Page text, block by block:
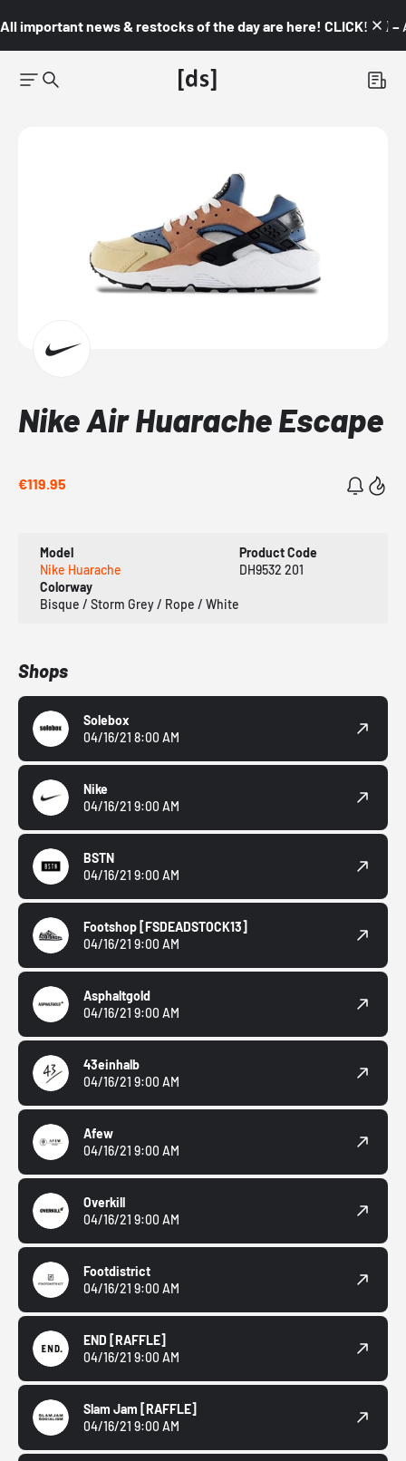
All important news & restocks of the day are here! CLICK! 👇🏼 –
Nike Air Huarache Escape
€119.95
Model
Nike Huarache
Product Code
DH9532 201
Colorway
Bisque / Storm Grey / Rope / White
Shops
Solebox
04/16/21 8:00 AM
Nike
04/16/21 9:00 AM
BSTN
04/16/21 9:00 AM
Footshop [FSDEADSTOCK13]
04/16/21 9:00 AM
Asphaltgold
04/16/21 9:00 AM
43einhalb
04/16/21 9:00 AM
Afew
04/16/21 9:00 AM
Overkill
04/16/21 9:00 AM
Footdistrict
04/16/21 9:00 AM
END [RAFFLE]
04/16/21 9:00 AM
Slam Jam [RAFFLE]
04/16/21 9:00 AM